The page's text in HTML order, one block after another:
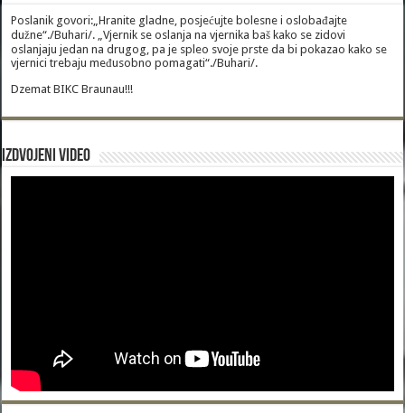
Poslanik govori:„Hranite gladne, posjećujte bolesne i oslobađajte
dužne“./Buhari/. „Vjernik se oslanja na vjernika baš kako se zidovi
oslanjaju jedan na drugog, pa je spleo svoje prste da bi pokazao kako se
vjernici trebaju međusobno pomagati“./Buhari/.
Dzemat BIKC Braunau!!!
Izdvojeni video